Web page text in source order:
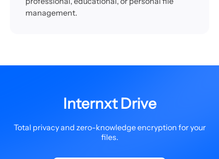
management.
Internxt Drive
Total privacy and zero-knowledge encryption for your
files.